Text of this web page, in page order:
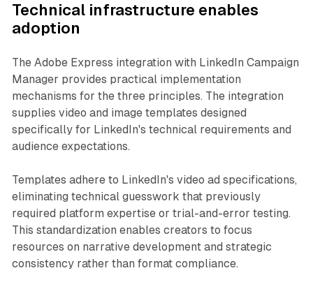
Technical infrastructure enables
adoption
The Adobe Express integration with LinkedIn Campaign
Manager provides practical implementation
mechanisms for the three principles. The integration
supplies video and image templates designed
specifically for LinkedIn's technical requirements and
audience expectations.
Templates adhere to LinkedIn's video ad specifications,
eliminating technical guesswork that previously
required platform expertise or trial-and-error testing.
This standardization enables creators to focus
resources on narrative development and strategic
consistency rather than format compliance.